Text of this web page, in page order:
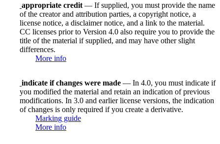
appropriate credit — If supplied, you must provide the name
of the creator and attribution parties, a copyright notice, a
license notice, a disclaimer notice, and a link to the material.
CC licenses prior to Version 4.0 also require you to provide the
title of the material if supplied, and may have other slight
differences.
More info
indicate if changes were made — In 4.0, you must indicate if
you modified the material and retain an indication of previous
modifications. In 3.0 and earlier license versions, the indication
of changes is only required if you create a derivative.
Marking guide
More info